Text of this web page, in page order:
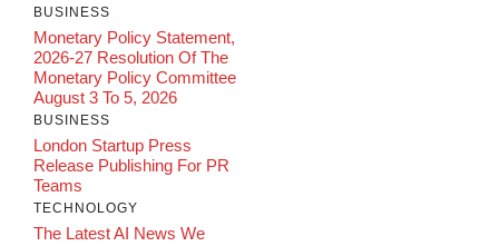
BUSINESS
Monetary Policy Statement,
2026-27 Resolution Of The
Monetary Policy Committee
August 3 To 5, 2026
BUSINESS
London Startup Press
Release Publishing For PR
Teams
TECHNOLOGY
The Latest AI News We